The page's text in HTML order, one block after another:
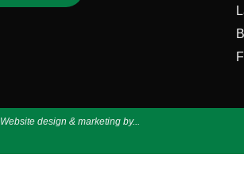
Website design & marketing by...